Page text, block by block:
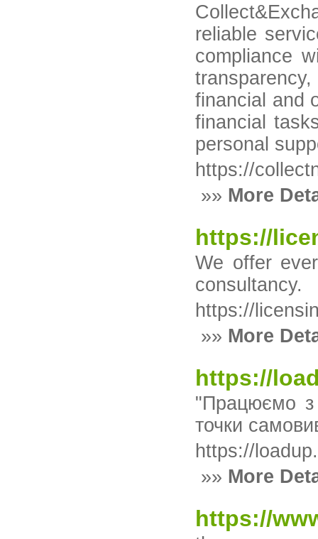
reliable
compliance
financial and
financial
personal
https://
»» More
https://
We offer
consultancy.
https://
»» More
https://
"Працюємо з
точки
https://
»» More
https://